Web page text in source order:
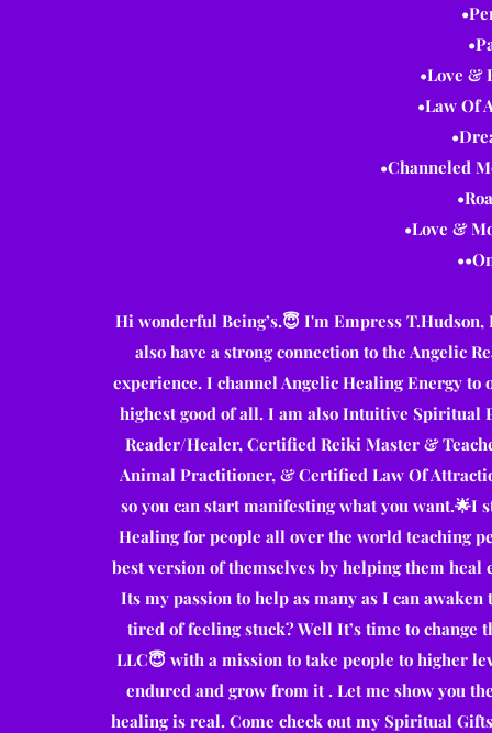
•Love &
•Law Of
•Channeled
•Love &
Hi wonderful Being’s.😇 I'm Empress
also have a strong connection to the Angelic
experience. I channel Angelic Healing Energy
highest good of all. I am also Intuitive Spiritual
Reader/Healer, Certified Reiki Master &
Animal Practitioner, & Certified Law Of
so you can start manifesting what you
Healing for people all over the world teaching
best version of themselves by helping them
Its my passion to help as many as I can
tired of feeling stuck? Well It’s time to change
LLC😇 with a mission to take people to higher
endured and grow from it . Let me show you
healing is real. Come check out my Spiritual